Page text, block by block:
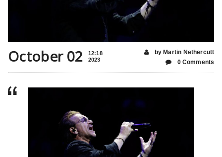
October 02
12:18
2023
by Martin Nethercutt
0 Comments